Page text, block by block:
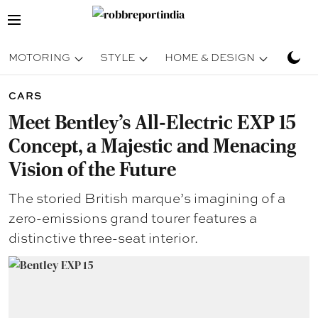
MOTORING STYLE HOME & DESIGN
CARS
Meet Bentley’s All-Electric EXP 15
Concept, a Majestic and Menacing
Vision of the Future
The storied British marque’s imagining of a
zero-emissions grand tourer features a
distinctive three-seat interior.